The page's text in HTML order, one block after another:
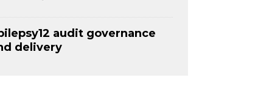
audit governance
delivery